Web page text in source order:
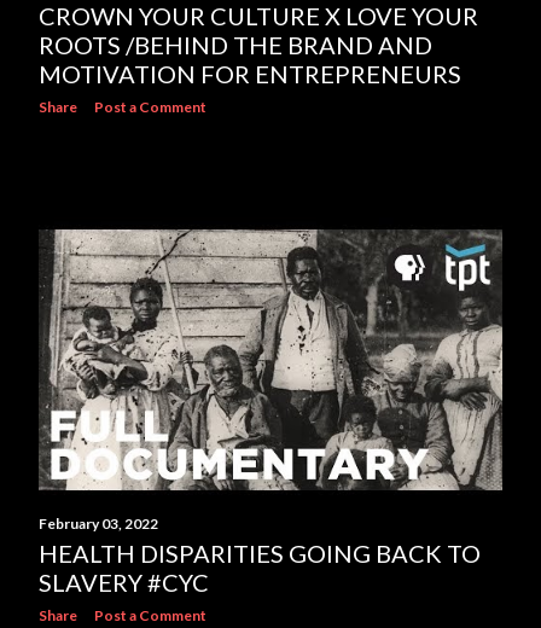
CROWN YOUR CULTURE X LOVE YOUR
ROOTS /BEHIND THE BRAND AND
MOTIVATION FOR ENTREPRENEURS
Share Post a Comment
February 03, 2022
HEALTH DISPARITIES GOING BACK TO
SLAVERY #CYC
Share Post a Comment